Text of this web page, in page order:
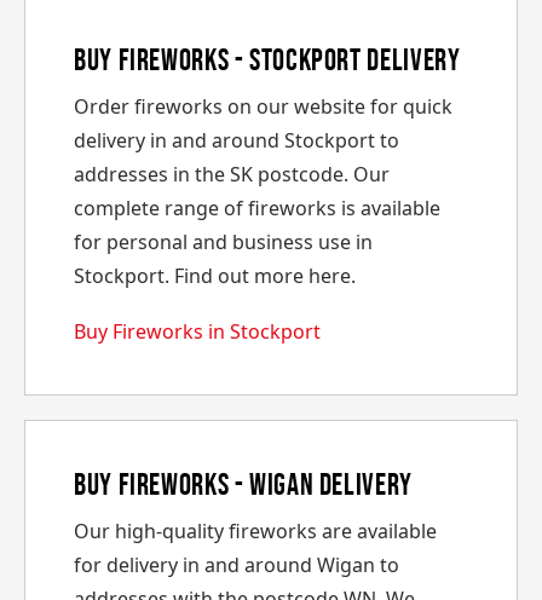
Buy Fireworks - Stockport Delivery
Order fireworks on our website for quick
delivery in and around Stockport to
addresses in the SK postcode. Our
complete range of fireworks is available
for personal and business use in
Stockport. Find out more here.
Buy Fireworks in Stockport
Buy Fireworks - Wigan Delivery
Our high-quality fireworks are available
for delivery in and around Wigan to